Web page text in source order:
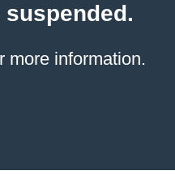
more information.